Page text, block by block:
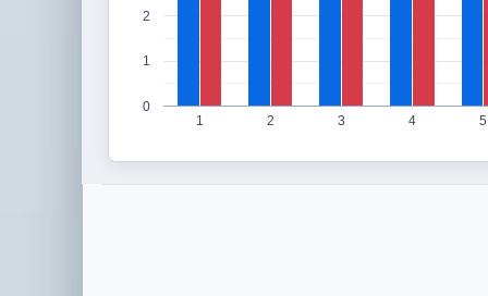
1 2 3 4 5
0
1
2